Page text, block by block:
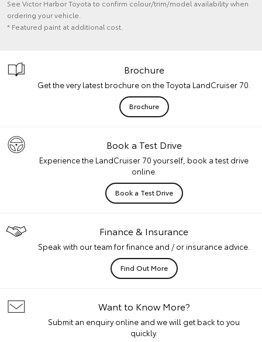
See Victor Harbor Toyota to confirm colour/trim/model availability when
ordering your vehicle.
* Featured paint at additional cost.
Brochure
Get the very latest brochure on the Toyota LandCruiser 70.
Brochure
Book a Test Drive
Experience the LandCruiser 70 yourself, book a test drive
online.
Book a Test Drive
Finance & Insurance
Speak with our team for finance and / or insurance advice.
Find Out More
Want to Know More?
Submit an enquiry online and we will get back to you
quickly.